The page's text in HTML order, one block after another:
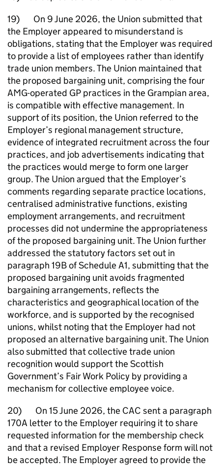
19) On 9 June 2026, the Union submitted that
the Employer appeared to misunderstand is
obligations, stating that the Employer was required
to provide a list of employees rather than identify
trade union members. The Union maintained that
the proposed bargaining unit, comprising the four
AMG-operated GP practices in the Grampian area,
is compatible with effective management. In
support of its position, the Union referred to the
Employer’s regional management structure,
evidence of integrated recruitment across the four
practices, and job advertisements indicating that
the practices would merge to form one larger
group. The Union argued that the Employer’s
comments regarding separate practice locations,
centralised administrative functions, existing
employment arrangements, and recruitment
processes did not undermine the appropriateness
of the proposed bargaining unit. The Union further
addressed the statutory factors set out in
paragraph 19B of Schedule A1, submitting that the
proposed bargaining unit avoids fragmented
bargaining arrangements, reflects the
characteristics and geographical location of the
workforce, and is supported by the recognised
unions, whilst noting that the Employer had not
proposed an alternative bargaining unit. The Union
also submitted that collective trade union
recognition would support the Scottish
Government’s Fair Work Policy by providing a
mechanism for collective employee voice.
20) On 15 June 2026, the CAC sent a paragraph
170A letter to the Employer requiring it to share
requested information for the membership check
and that a revised Employer Response form will not
be accepted. The Employer agreed to provide the